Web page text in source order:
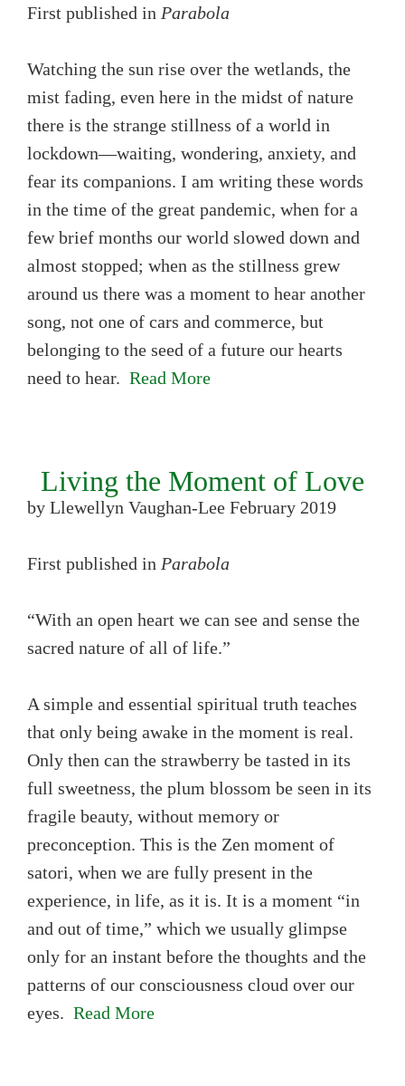
First published in Parabola
Watching the sun rise over the wetlands, the
mist fading, even here in the midst of nature
there is the strange stillness of a world in
lockdown—waiting, wondering, anxiety, and
fear its companions. I am writing these words
in the time of the great pandemic, when for a
few brief months our world slowed down and
almost stopped; when as the stillness grew
around us there was a moment to hear another
song, not one of cars and commerce, but
belonging to the seed of a future our hearts
need to hear. Read More
Living the Moment of Love
by Llewellyn Vaughan-Lee February 2019
First published in Parabola
“With an open heart we can see and sense the
sacred nature of all of life.”
A simple and essential spiritual truth teaches
that only being awake in the moment is real.
Only then can the strawberry be tasted in its
full sweetness, the plum blossom be seen in its
fragile beauty, without memory or
preconception. This is the Zen moment of
satori, when we are fully present in the
experience, in life, as it is. It is a moment “in
and out of time,” which we usually glimpse
only for an instant before the thoughts and the
patterns of our consciousness cloud over our
eyes. Read More